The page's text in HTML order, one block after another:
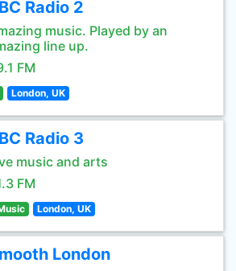
Radio 2
music. Played by an
line up.
FM
London, UK
Radio 3
music and arts
FM
London, UK
London